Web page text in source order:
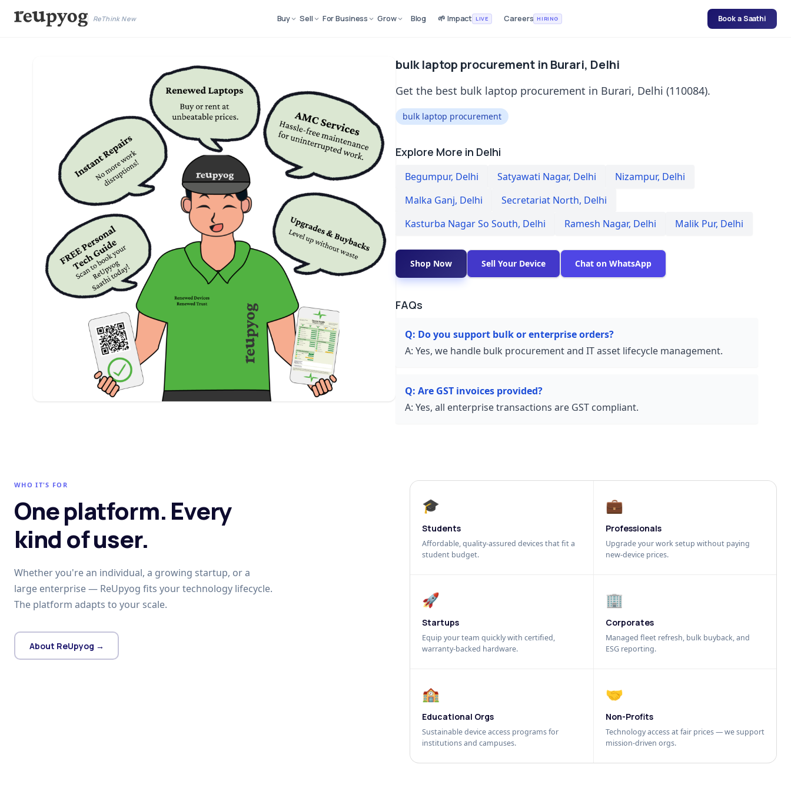
ReThink New Buy Sell For Business Grow Blog 🌱 Impact LIVE Careers HIRING Book a Saathi
bulk laptop procurement in Burari, Delhi
Get the best bulk laptop procurement in Burari, Delhi (110084).
bulk laptop procurement
Explore More in Delhi
Begumpur, Delhi Satyawati Nagar, Delhi Nizampur, Delhi
Malka Ganj, Delhi Secretariat North, Delhi
Kasturba Nagar So South, Delhi Ramesh Nagar, Delhi Malik Pur, Delhi
Shop Now Sell Your Device Chat on WhatsApp
FAQs
Q: Do you support bulk or enterprise orders?
A: Yes, we handle bulk procurement and IT asset lifecycle management.
Q: Are GST invoices provided?
A: Yes, all enterprise transactions are GST compliant.
WHO IT'S FOR
One platform. Every
kind of user.
Whether you're an individual, a growing startup, or a
large enterprise — ReUpyog fits your technology lifecycle.
The platform adapts to your scale.
About ReUpyog →
🎓
Students
Affordable, quality-assured devices that fit a
student budget.
💼
Professionals
Upgrade your work setup without paying
new-device prices.
🚀
Startups
Equip your team quickly with certified,
warranty-backed hardware.
🏢
Corporates
Managed fleet refresh, bulk buyback, and
ESG reporting.
🏫
Educational Orgs
Sustainable device access programs for
institutions and campuses.
🤝
Non-Profits
Technology access at fair prices — we support
mission-driven orgs.